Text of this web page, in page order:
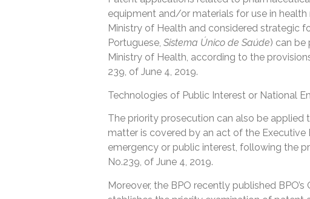
equipment and/or materials for use in
Ministry of Health and considered strategic
Portuguese, Sistema Único de Saúde) can be
Ministry of Health, according to the
239, of June 4, 2019.
Technologies of Public Interest or National
The priority prosecution can also be
matter is covered by an act of the Executive
emergency or public interest, following the
No.239, of June 4, 2019.
Moreover, the BPO recently published